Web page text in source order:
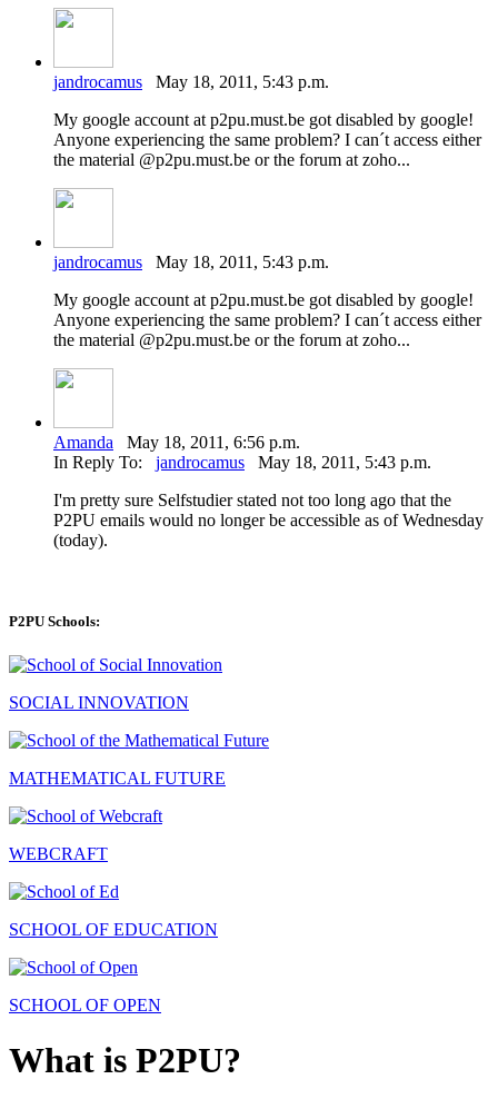
jandrocamus May 18, 2011, 5:43 p.m.
My google account at p2pu.must.be got disabled by google!
Anyone experiencing the same problem? I can´t access either
the material @p2pu.must.be or the forum at zoho...
jandrocamus May 18, 2011, 5:43 p.m.
My google account at p2pu.must.be got disabled by google!
Anyone experiencing the same problem? I can´t access either
the material @p2pu.must.be or the forum at zoho...
Amanda May 18, 2011, 6:56 p.m.
In Reply To: jandrocamus May 18, 2011, 5:43 p.m.
I'm pretty sure Selfstudier stated not too long ago that the
P2PU emails would no longer be accessible as of Wednesday
(today).
P2PU Schools:
SOCIAL INNOVATION
MATHEMATICAL FUTURE
WEBCRAFT
SCHOOL OF EDUCATION
SCHOOL OF OPEN
What is P2PU?